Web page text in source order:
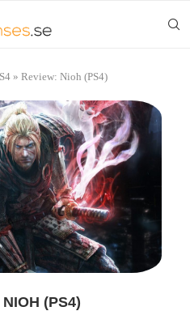
» Review: Nioh (PS4)
(PS4)